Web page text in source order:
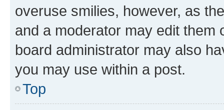
overuse smilies, however, as
and a moderator may edit them
board administrator may also
you may use within a post.
Top